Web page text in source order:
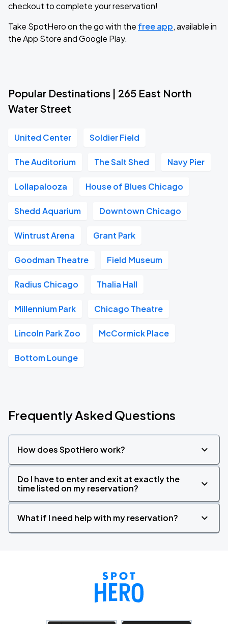
checkout to complete your reservation!
Take SpotHero on the go with the free app, available in
the App Store and Google Play.
Popular Destinations | 265 East North
Water Street
United Center Soldier Field
The Auditorium The Salt Shed Navy Pier
Lollapalooza House of Blues Chicago
Shedd Aquarium Downtown Chicago
Wintrust Arena Grant Park
Goodman Theatre Field Museum
Radius Chicago Thalia Hall
Millennium Park Chicago Theatre
Lincoln Park Zoo McCormick Place
Bottom Lounge
Frequently Asked Questions
How does SpotHero work?
Do I have to enter and exit at exactly the
time listed on my reservation?
What if I need help with my reservation?